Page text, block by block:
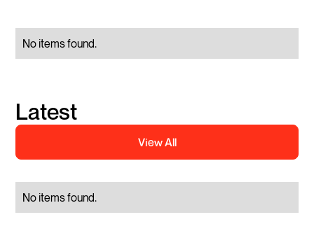
No items found.
Latest
View All
No items found.